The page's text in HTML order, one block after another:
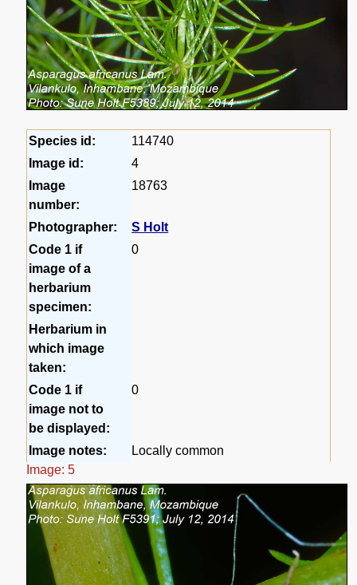
Species id:
114740
Image id:
4
Image
number:
18763
Photographer:
S Holt
Code 1 if
image of a
herbarium
specimen:
0
Herbarium in
which image
taken:
Code 1 if
image not to
be displayed:
0
Image notes:
Locally common
Image: 5